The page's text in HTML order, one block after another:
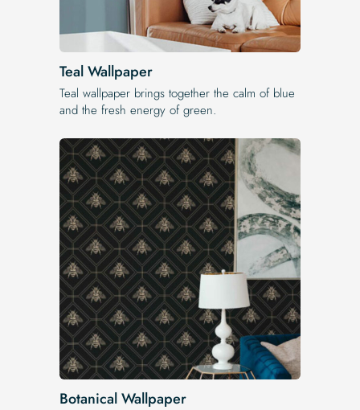
Teal Wallpaper
Teal wallpaper brings together the calm of blue
and the fresh energy of green.
Botanical Wallpaper